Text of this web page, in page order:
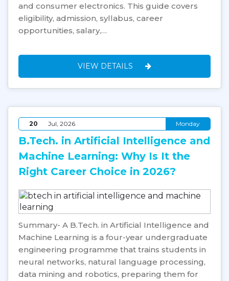
and consumer electronics. This guide covers
eligibility, admission, syllabus, career
opportunities, salary,…
VIEW DETAILS
20 Jul, 2026 Monday
B.Tech. in Artificial Intelligence and
Machine Learning: Why Is It the
Right Career Choice in 2026?
Summary- A B.Tech. in Artificial Intelligence and
Machine Learning is a four-year undergraduate
engineering programme that trains students in
neural networks, natural language processing,
data mining and robotics, preparing them for